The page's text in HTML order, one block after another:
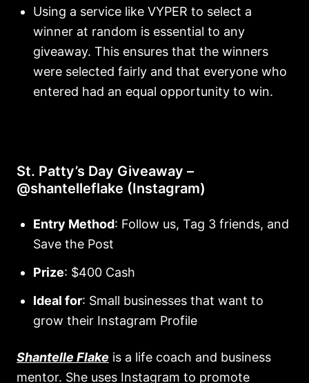
Using a service like VYPER to select a
winner at random is essential to any
giveaway. This ensures that the winners
were selected fairly and that everyone who
entered had an equal opportunity to win.
St. Patty’s Day Giveaway –
@shantelleflake (Instagram)
Entry Method: Follow us, Tag 3 friends, and
Save the Post
Prize: $400 Cash
Ideal for: Small businesses that want to
grow their Instagram Profile
Shantelle Flake is a life coach and business
mentor. She uses Instagram to promote